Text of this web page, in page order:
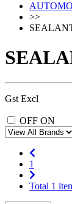
>>
Gst Excl
OFF ON
1
Total 1